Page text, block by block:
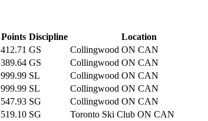
Points Discipline Location
412.71 GS
Collingwood ON CAN
389.64 GS
Collingwood ON CAN
999.99 SL
Collingwood ON CAN
999.99 SL
Collingwood ON CAN
547.93 SG
Collingwood ON CAN
519.10 SG
Toronto Ski Club ON CAN